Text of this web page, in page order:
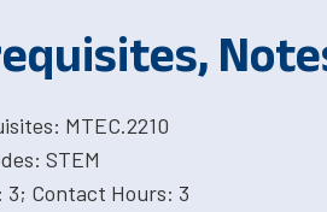
MTEC.2210
STEM
3; Contact Hours: 3